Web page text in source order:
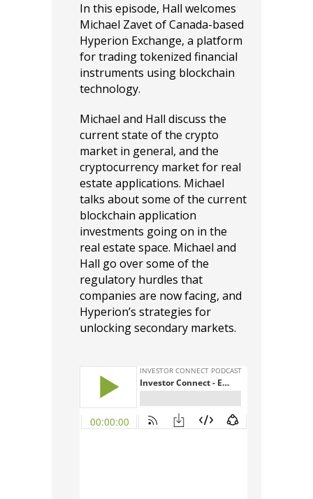
In this episode, Hall welcomes
Michael Zavet of Canada-based
Hyperion Exchange, a platform
for trading tokenized financial
instruments using blockchain
technology.
Michael and Hall discuss the
current state of the crypto
market in general, and the
cryptocurrency market for real
estate applications. Michael
talks about some of the current
blockchain application
investments going on in the
real estate space. Michael and
Hall go over some of the
regulatory hurdles that
companies are now facing, and
Hyperion’s strategies for
unlocking secondary markets.